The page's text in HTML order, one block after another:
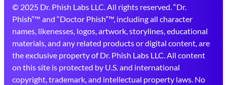
© 2025 Dr. Phish Labs LLC. All rights reserved. “Dr.
Phish”™ and “Doctor Phish”™, including all character
names, likenesses, logos, artwork, storylines, educational
materials, and any related products or digital content, are
the exclusive property of Dr. Phish Labs LLC. All content
on this site is protected by U.S. and international
copyright, trademark, and intellectual property laws. No